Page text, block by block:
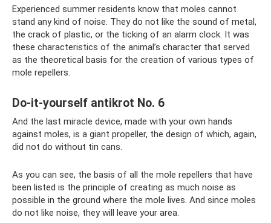
Experienced summer residents know that moles cannot
stand any kind of noise. They do not like the sound of metal,
the crack of plastic, or the ticking of an alarm clock. It was
these characteristics of the animal’s character that served
as the theoretical basis for the creation of various types of
mole repellers.
Do-it-yourself antikrot No. 6
And the last miracle device, made with your own hands
against moles, is a giant propeller, the design of which, again,
did not do without tin cans.
As you can see, the basis of all the mole repellers that have
been listed is the principle of creating as much noise as
possible in the ground where the mole lives. And since moles
do not like noise, they will leave your area.